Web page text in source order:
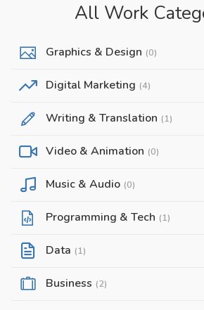
All Work
Graphics & Design (0)
Digital Marketing (4)
Writing & Translation (1)
Video & Animation (0)
Music & Audio (0)
Programming & Tech (1)
Data (1)
Business (2)